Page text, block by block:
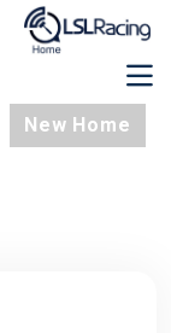
New Home